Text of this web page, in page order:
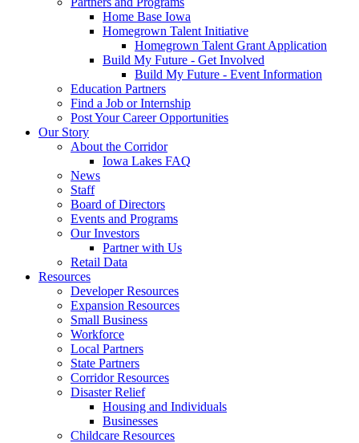
Home Base Iowa
Homegrown Talent Initiative
Homegrown Talent Grant Application
Build My Future - Get Involved
Build My Future - Event Information
Education Partners
Find a Job or Internship
Post Your Career Opportunities
Our Story
About the Corridor
Iowa Lakes FAQ
News
Staff
Board of Directors
Events and Programs
Our Investors
Partner with Us
Retail Data
Resources
Developer Resources
Expansion Resources
Small Business
Workforce
Local Partners
State Partners
Corridor Resources
Disaster Relief
Housing and Individuals
Businesses
Childcare Resources